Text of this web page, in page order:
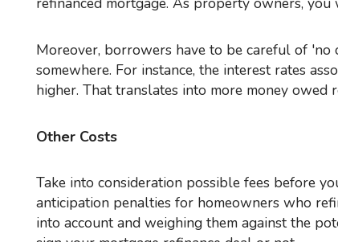
Moreover, borrowers have to be careful of 'no closing cost' refinance deals. Too often, these fees wind up
somewhere. For instance, the interest rates
higher. That translates into more money
Other Costs
Take into consideration possible fees before you refinance, like costs related to paying an attorney and relocation
anticipation penalties for homeowners who
into account and weighing them against the